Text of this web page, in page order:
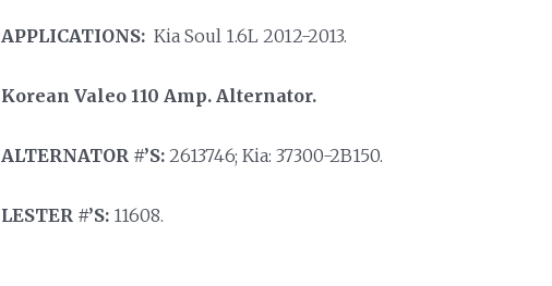
APPLICATIONS:Kia Soul 1.6L 2012-2013.
Korean Valeo 110 Amp. Alternator.
ALTERNATOR #’S:2613746; Kia: 37300-2B150.
LESTER #’S:11608.